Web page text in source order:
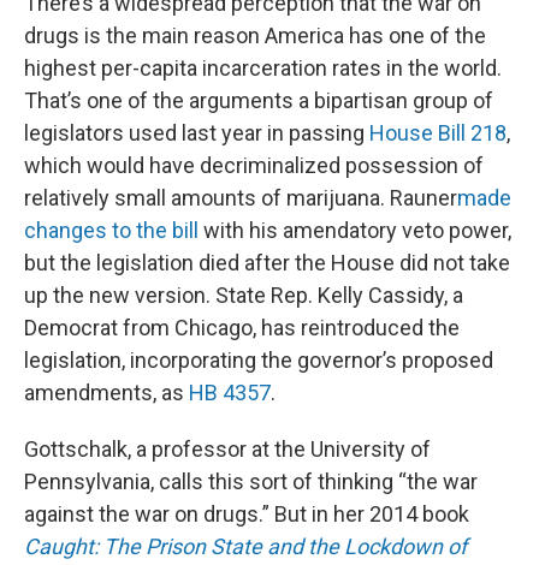
drugs is the main reason America has one of the
highest per-capita incarceration rates in the world.
That’s one of the arguments a bipartisan group of
legislators used last year in passing House Bill 218,
which would have decriminalized possession of
relatively small amounts of marijuana. Raunermade
changes to the bill
with his amendatory veto power,
but the legislation died after the House did not take
up the new version. State Rep. Kelly Cassidy, a
Democrat from Chicago, has reintroduced the
legislation, incorporating the governor’s proposed
amendments, as HB 4357.
Gottschalk, a professor at the University of
Pennsylvania, calls this sort of thinking “the war
against the war on drugs.” But in her 2014 book
Caught: The Prison State and the Lockdown of